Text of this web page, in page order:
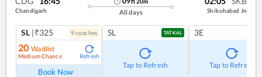
Chandigarh All days Shikohabad Jn
SL |₹325 9coaches
20 Waitlist
Medium Chance Refresh
Book Now
SL TATKAL
Tap to Refresh
3E
Tap to Refresh